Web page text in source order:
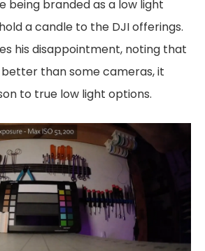
being branded as a low light
a candle to the DJI offerings.
his disappointment, noting that
than some cameras, it
to true low light options.